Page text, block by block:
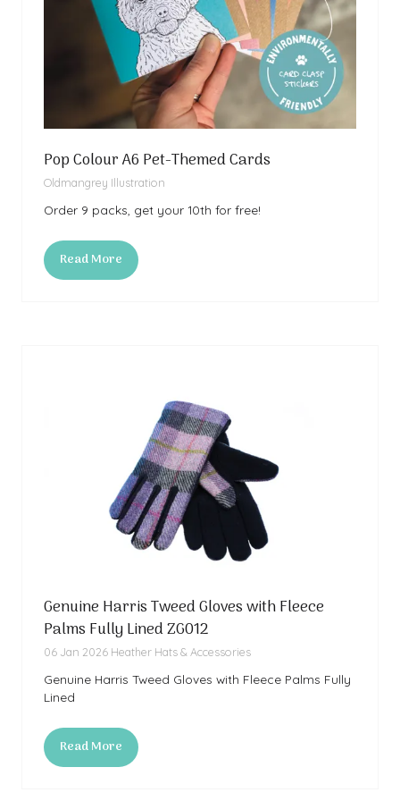
Pop Colour A6 Pet-Themed Cards
Oldmangrey Illustration
Order 9 packs, get your 10th for free!
Read More
(opens
in
Genuine Harris Tweed Gloves with Fleece
Palms Fully Lined ZG012
06 Jan 2026 Heather Hats & Accessories
Genuine Harris Tweed Gloves with Fleece Palms Fully
Lined
Read More
(opens
in